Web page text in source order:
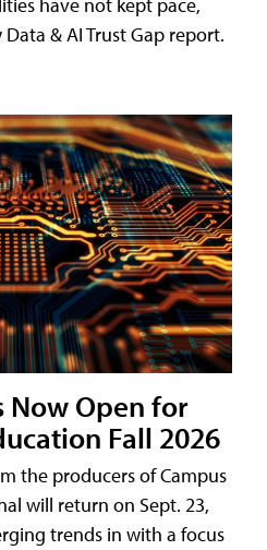
& AI Trust Gap report.
Now Open for
Fall 2026
the producers of Campus
will return on Sept. 23,
trends in with a focus